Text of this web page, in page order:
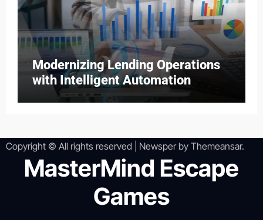
Modernizing Lending Operations
with Intelligent Automation
Copyright © All rights reserved Newsperby Themeansar.
MasterMind Escape
Games